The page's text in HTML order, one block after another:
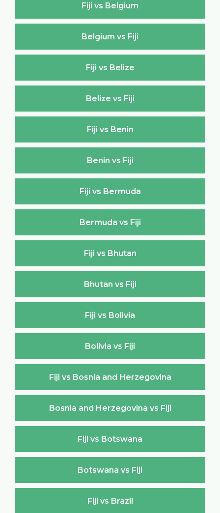
Fiji vs Belgium
Belgium vs Fiji
Fiji vs Belize
Belize vs Fiji
Fiji vs Benin
Benin vs Fiji
Fiji vs Bermuda
Bermuda vs Fiji
Fiji vs Bhutan
Bhutan vs Fiji
Fiji vs Bolivia
Bolivia vs Fiji
Fiji vs Bosnia and Herzegovina
Bosnia and Herzegovina vs Fiji
Fiji vs Botswana
Botswana vs Fiji
Fiji vs Brazil